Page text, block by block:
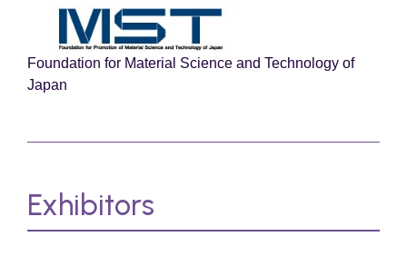
Foundation for Material Science and Technology of
Japan
Exhibitors